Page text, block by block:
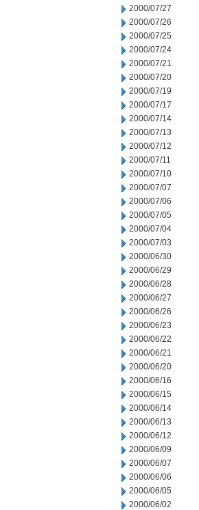
2000/07/27
2000/07/26
2000/07/25
2000/07/24
2000/07/21
2000/07/20
2000/07/19
2000/07/17
2000/07/14
2000/07/13
2000/07/12
2000/07/11
2000/07/10
2000/07/07
2000/07/06
2000/07/05
2000/07/04
2000/07/03
2000/06/30
2000/06/29
2000/06/28
2000/06/27
2000/06/26
2000/06/23
2000/06/22
2000/06/21
2000/06/20
2000/06/16
2000/06/15
2000/06/14
2000/06/13
2000/06/12
2000/06/09
2000/06/07
2000/06/06
2000/06/05
2000/06/02